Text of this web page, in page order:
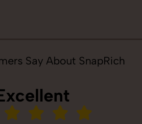
Say About SnapRich